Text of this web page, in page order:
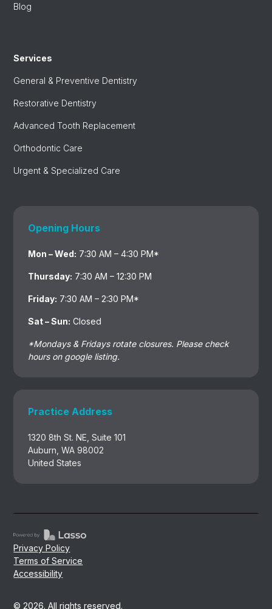
Blog
Services
General & Preventive Dentistry
Restorative Dentistry
Advanced Tooth Replacement
Orthodontic Care
Urgent & Specialized Care
Opening Hours
Mon – Wed: 7:30 AM – 4:30 PM*
Thursday: 7:30 AM – 12:30 PM
Friday: 7:30 AM – 2:30 PM*
Sat – Sun: Closed
*Mondays & Fridays rotate closures. Please check
hours on google listing.
Practice Address
1320 8th St. NE, Suite 101
Auburn, WA 98002
United States
© 2026. All rights reserved.
Privacy Policy
Terms of Service
Accessibility